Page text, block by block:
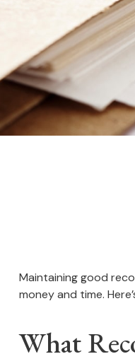
Maintaining good
money and time.
What